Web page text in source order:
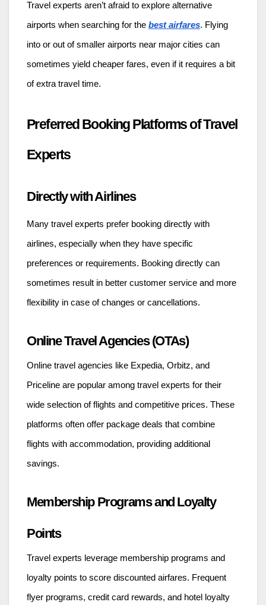
Travel experts aren’t afraid to explore alternative
airports when searching for the best airfares. Flying
into or out of smaller airports near major cities can
sometimes yield cheaper fares, even if it requires a bit
of extra travel time.
Preferred Booking Platforms of Travel
Experts
Directly with Airlines
Many travel experts prefer booking directly with
airlines, especially when they have specific
preferences or requirements. Booking directly can
sometimes result in better customer service and more
flexibility in case of changes or cancellations.
Online Travel Agencies (OTAs)
Online travel agencies like Expedia, Orbitz, and
Priceline are popular among travel experts for their
wide selection of flights and competitive prices. These
platforms often offer package deals that combine
flights with accommodation, providing additional
savings.
Membership Programs and Loyalty
Points
Travel experts leverage membership programs and
loyalty points to score discounted airfares. Frequent
flyer programs, credit card rewards, and hotel loyalty